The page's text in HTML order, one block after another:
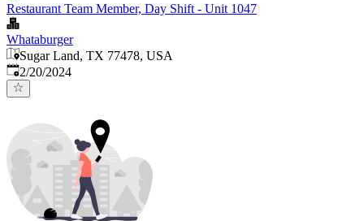
Restaurant Team Member, Day Shift - Unit 1047
Whataburger
Sugar Land, TX 77478, USA
Published:
2/20/2024